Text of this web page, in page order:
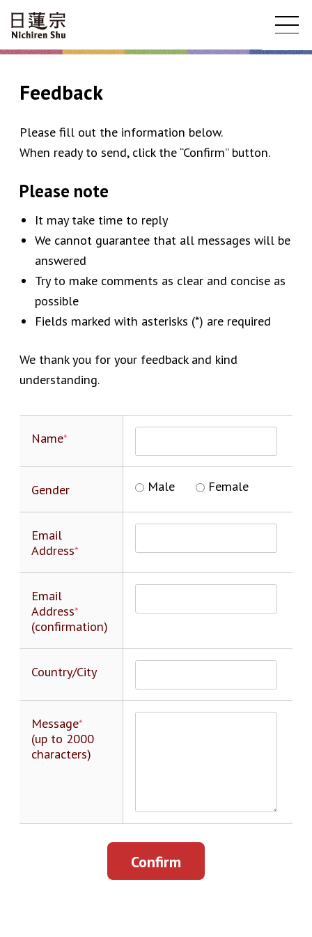
Feedback
Please fill out the information below.
When ready to send, click the “Confirm” button.
Please note
It may take time to reply
We cannot guarantee that all messages will be
answered
Try to make comments as clear and concise as
possible
Fields marked with asterisks (*) are required
We thank you for your feedback and kind
understanding.
Name*
Gender Male Female
Email
Address*
Email
Address*
(confirmation)
Country/City
Message*
(up to 2000
characters)
Confirm